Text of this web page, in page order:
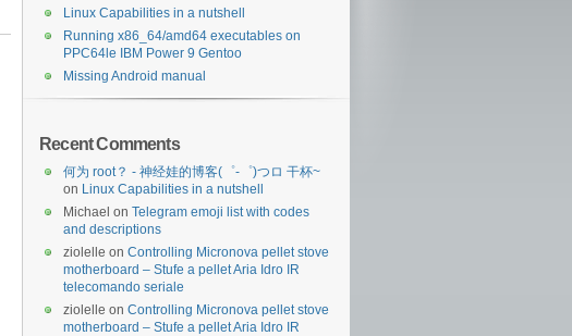
Linux Capabilities in a nutshell
Running x86_64/amd64 executables on
PPC64le IBM Power 9 Gentoo
Missing Android manual
Recent Comments
何为 root？ - 神经娃的博客(゜-゜)つロ 干杯~
on Linux Capabilities in a nutshell
Michael on Telegram emoji list with codes
and descriptions
ziolelle on Controlling Micronova pellet stove
motherboard – Stufe a pellet Aria Idro IR
telecomando seriale
ziolelle on Controlling Micronova pellet stove
motherboard – Stufe a pellet Aria Idro IR